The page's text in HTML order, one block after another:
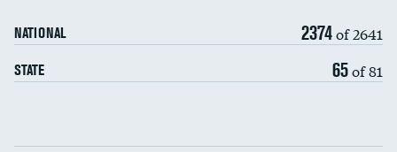
Surgical site infection: Major colon surgery
Methicillin-resistant Staphylococcus aureus
(MRSA)
NATIONAL 2374of 2641
STATE 65of 81